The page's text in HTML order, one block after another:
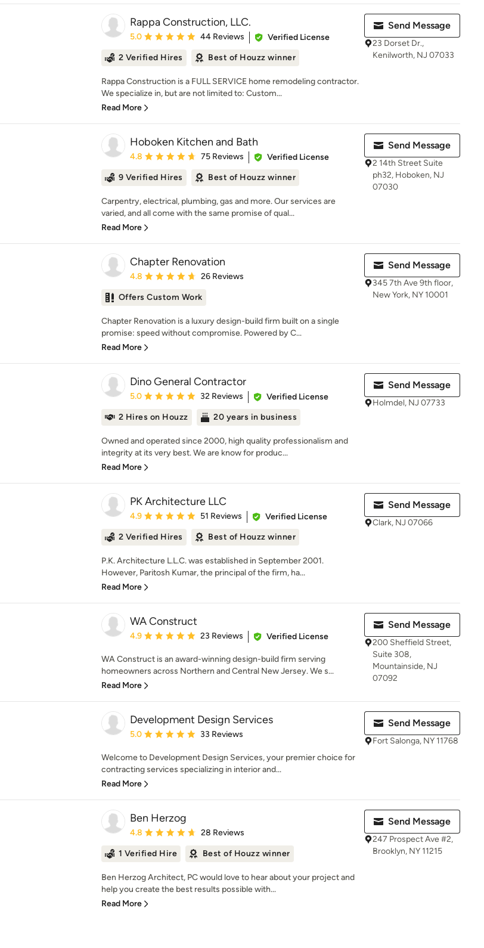
Rappa Construction, LLC.
Average rating: 5 out of 5 stars
5.0 44 Reviews
Verified License
2 Verified Hires
Best of Houzz winner
Rappa Construction is a FULL SERVICE home remodeling contractor.
We specialize in, but are not limited to: Custom...
Read More
Send Message
23 Dorset Dr.,
Kenilworth, NJ 07033
Hoboken Kitchen and Bath
Average rating: 4.8 out of 5 stars
4.8 75 Reviews
Verified License
9 Verified Hires
Best of Houzz winner
Carpentry, electrical, plumbing, gas and more. Our services are
varied, and all come with the same promise of qual...
Read More
Send Message
2 14th Street Suite
ph32, Hoboken, NJ
07030
Chapter Renovation
Average rating: 4.8 out of 5 stars
4.8 26 Reviews
Offers Custom Work
Chapter Renovation is a luxury design-build firm built on a single
promise: speed without compromise. Powered by C...
Read More
Send Message
345 7th Ave 9th floor,
New York, NY 10001
Dino General Contractor
Average rating: 5 out of 5 stars
5.0 32 Reviews
Verified License
2 Hires on Houzz
20 years in business
Owned and operated since 2000, high quality professionalism and
integrity at its very best. We are know for produc...
Read More
Send Message
Holmdel, NJ 07733
PK Architecture LLC
Average rating: 4.9 out of 5 stars
4.9 51 Reviews
Verified License
2 Verified Hires
Best of Houzz winner
P.K. Architecture L.L.C. was established in September 2001.
However, Paritosh Kumar, the principal of the firm, ha...
Read More
Send Message
Clark, NJ 07066
WA Construct
Average rating: 4.9 out of 5 stars
4.9 23 Reviews Verified License
WA Construct is an award-winning design-build firm serving
homeowners across Northern and Central New Jersey. We s...
Read More
Send Message
200 Sheffield Street,
Suite 308,
Mountainside, NJ
07092
Development Design Services
Average rating: 5 out of 5 stars
5.0 33 Reviews
Welcome to Development Design Services, your premier choice for
contracting services specializing in interior and...
Read More
Send Message
Fort Salonga, NY 11768
Ben Herzog
Average rating: 4.8 out of 5 stars
4.8 28 Reviews
1 Verified Hire Best of Houzz winner
Ben Herzog Architect, PC would love to hear about your project and
help you create the best results possible with...
Read More
Send Message
247 Prospect Ave #2,
Brooklyn, NY 11215